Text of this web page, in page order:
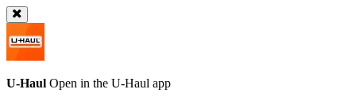
U-Haul Open in the U-Haul app